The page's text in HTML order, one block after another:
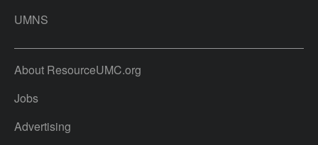
UMNS
About ResourceUMC.org
Jobs
Advertising